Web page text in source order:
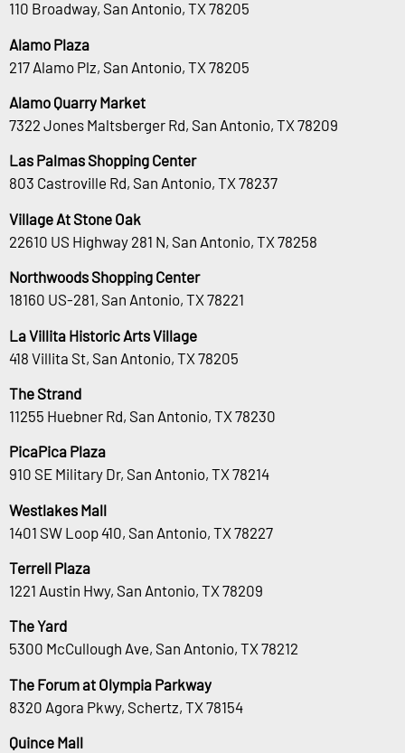
110 Broadway, San Antonio, TX 78205
Alamo Plaza
217 Alamo Plz, San Antonio, TX 78205
Alamo Quarry Market
7322 Jones Maltsberger Rd, San Antonio, TX 78209
Las Palmas Shopping Center
803 Castroville Rd, San Antonio, TX 78237
Village At Stone Oak
22610 US Highway 281 N, San Antonio, TX 78258
Northwoods Shopping Center
18160 US-281, San Antonio, TX 78221
La Villita Historic Arts Village
418 Villita St, San Antonio, TX 78205
The Strand
11255 Huebner Rd, San Antonio, TX 78230
PicaPica Plaza
910 SE Military Dr, San Antonio, TX 78214
Westlakes Mall
1401 SW Loop 410, San Antonio, TX 78227
Terrell Plaza
1221 Austin Hwy, San Antonio, TX 78209
The Yard
5300 McCullough Ave, San Antonio, TX 78212
The Forum at Olympia Parkway
8320 Agora Pkwy, Schertz, TX 78154
Quince Mall